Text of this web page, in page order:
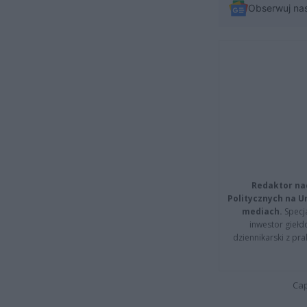
Obserwuj
Redaktor
Politycznych na
mediach.
inwestor
dziennikarski z